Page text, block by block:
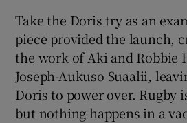
Take the Doris try as an
piece provided the launch,
the work of Aki and Robbie
Joseph-Aukuso Suaalii,
Doris to power over. Rugby
but nothing happens in a